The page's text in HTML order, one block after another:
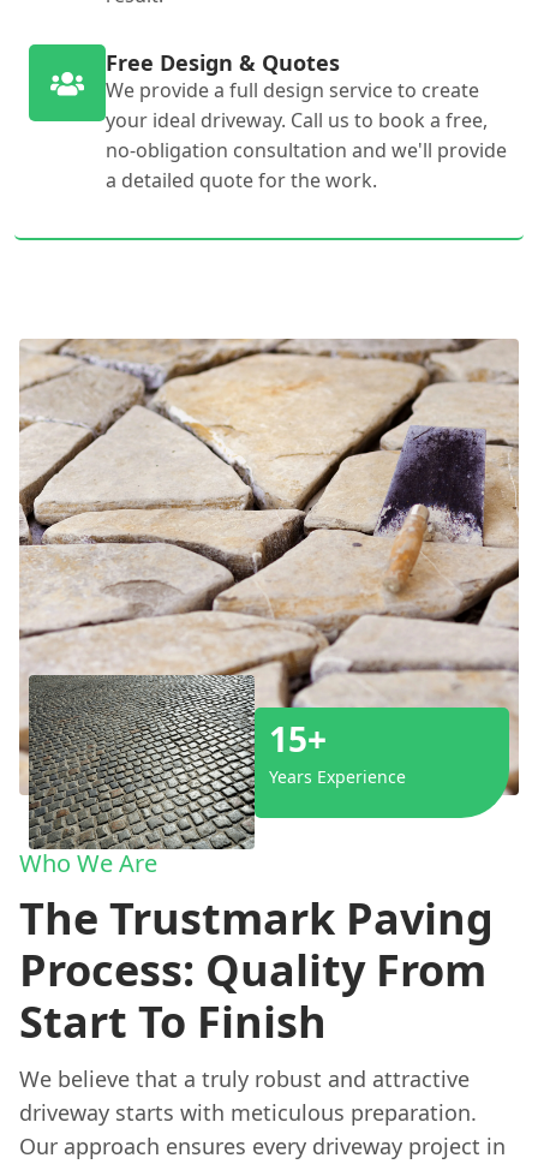
Free Design & Quotes
We provide a full design service to create
your ideal driveway. Call us to book a free,
no-obligation consultation and we'll provide
a detailed quote for the work.
15+
Years Experience
Who We Are
The Trustmark Paving
Process: Quality From
Start To Finish
We believe that a truly robust and attractive
driveway starts with meticulous preparation.
Our approach ensures every driveway project in